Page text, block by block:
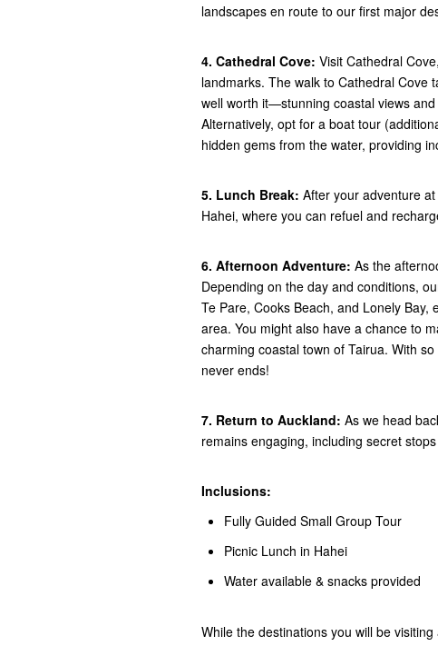
landscapes en route to our first major
4. Cathedral Cove: Visit Cathedral
landmarks. The walk to Cathedral Cove
well worth it—stunning coastal views
Alternatively, opt for a boat tour
hidden gems from the water, providing
5. Lunch Break: After your adventure
Hahei, where you can refuel and
6. Afternoon Adventure: As the
Depending on the day and conditions,
Te Pare, Cooks Beach, and Lonely
area. You might also have a chance to
charming coastal town of Tairua. With
never ends!
7. Return to Auckland: As we head
remains engaging, including secret
Inclusions:
Fully Guided Small Group Tour
Picnic Lunch in Hahei
Water available & snacks provided
While the destinations you will be